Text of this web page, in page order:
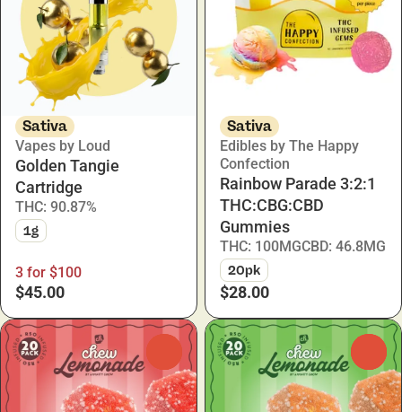
Sativa
Vapes by Loud
Golden Tangie
Cartridge
THC: 90.87%
1g
3 for $100
$45.00
Sativa
Edibles by The Happy
Confection
Rainbow Parade 3:2:1
THC:CBG:CBD
Gummies
THC: 100MGCBD: 46.8MG
20pk
$28.00